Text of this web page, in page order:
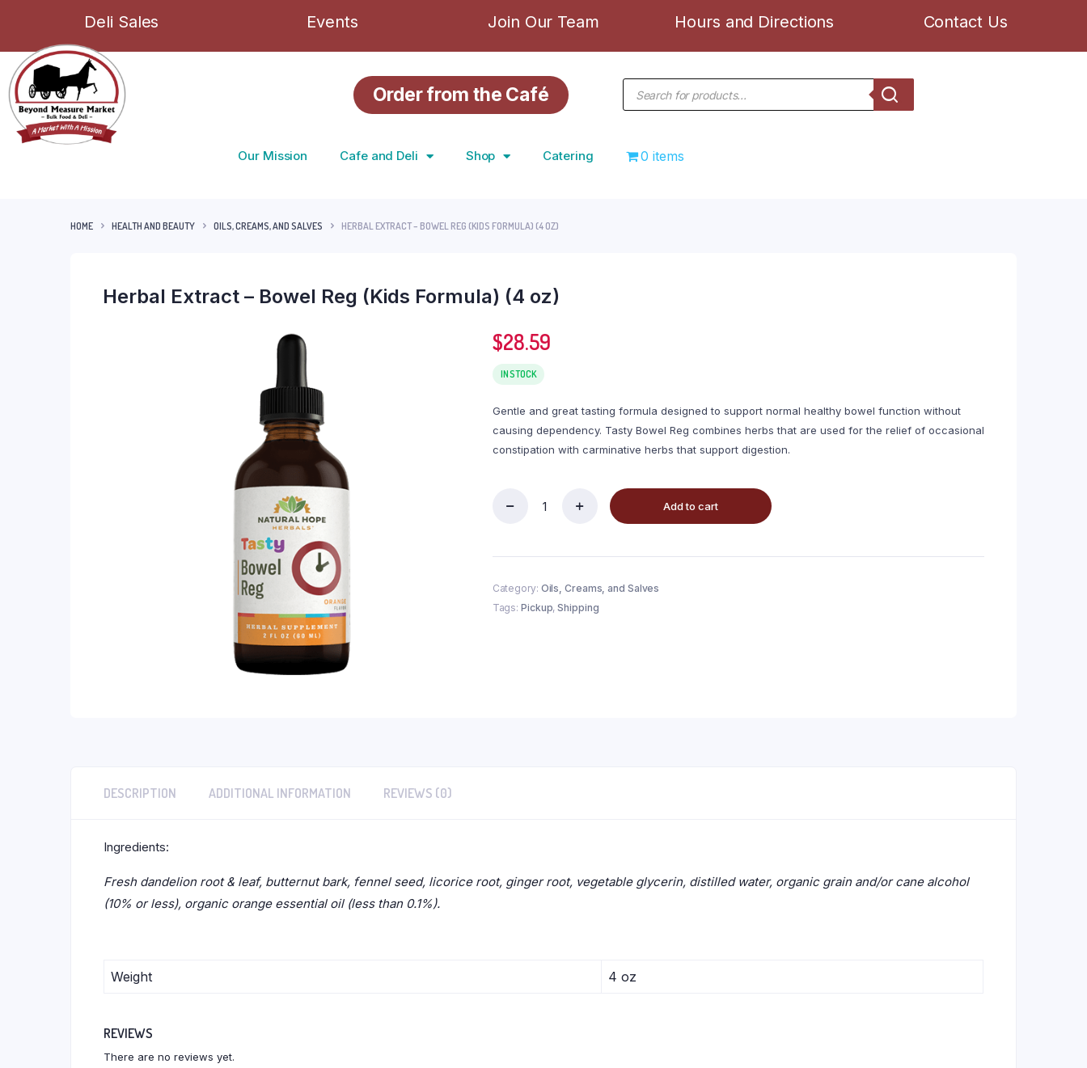
Deli Sales Events Join Our Team Hours and Directions Contact Us
Order from the Café
Our Mission Cafe and Deli Shop Catering 0 items
HOME HEALTH AND BEAUTY OILS, CREAMS, AND SALVES HERBAL EXTRACT – BOWEL REG (KIDS FORMULA) (4 OZ)
Herbal Extract – Bowel Reg (Kids Formula) (4 oz)
$28.59
IN STOCK
Gentle and great tasting formula designed to support normal healthy bowel function without
causing dependency. Tasty Bowel Reg combines herbs that are used for the relief of occasional
constipation with carminative herbs that support digestion.
Add to cart
Category: Oils, Creams, and Salves
Tags:Pickup,Shipping
DESCRIPTION ADDITIONAL INFORMATION REVIEWS (0)
Ingredients:
Fresh dandelion root & leaf, butternut bark, fennel seed, licorice root, ginger root, vegetable glycerin, distilled water, organic grain and/or cane alcohol
(10% or less), organic orange essential oil (less than 0.1%).
Weight 4 oz
REVIEWS
There are no reviews yet.